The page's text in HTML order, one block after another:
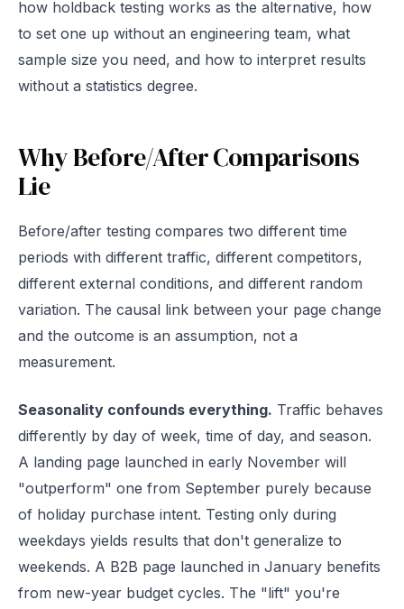
how holdback testing works as the alternative, how
to set one up without an engineering team, what
sample size you need, and how to interpret results
without a statistics degree.
Why Before/After Comparisons
Lie
Before/after testing compares two different time
periods with different traffic, different competitors,
different external conditions, and different random
variation. The causal link between your page change
and the outcome is an assumption, not a
measurement.
Seasonality confounds everything. Traffic behaves
differently by day of week, time of day, and season.
A landing page launched in early November will
"outperform" one from September purely because
of holiday purchase intent. Testing only during
weekdays yields results that don't generalize to
weekends. A B2B page launched in January benefits
from new-year budget cycles. The "lift" you're